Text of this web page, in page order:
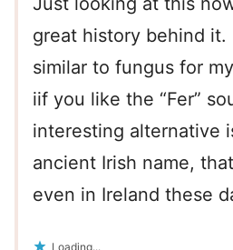
great history behind
similar to fungus for
iif you like the “Fer”
interesting alternative
ancient Irish name,
even in Ireland these
Loading...